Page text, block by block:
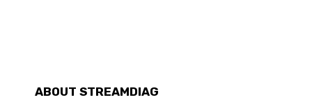
ABOUT STREAMDIAG